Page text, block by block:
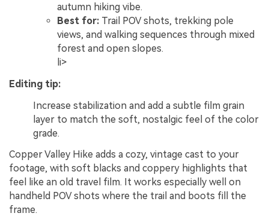
autumn hiking vibe.
Best for: Trail POV shots, trekking pole
views, and walking sequences through mixed
forest and open slopes.
li>
Editing tip:
Increase stabilization and add a subtle film grain
layer to match the soft, nostalgic feel of the color
grade.
Copper Valley Hike adds a cozy, vintage cast to your
footage, with soft blacks and coppery highlights that
feel like an old travel film. It works especially well on
handheld POV shots where the trail and boots fill the
frame.